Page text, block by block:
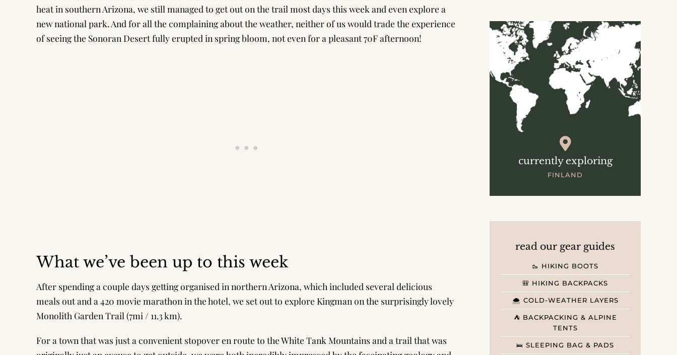
heat in southern Arizona, we still managed to get out on the trail most days this week and even explore a
new national park. And for all the complaining about the weather, neither of us would trade the experience
of seeing the Sonoran Desert fully erupted in spring bloom, not even for a pleasant 70F afternoon!
What we’ve been up to this week
After spending a couple days getting organised in northern Arizona, which included several delicious
meals out and a 420 movie marathon in the hotel, we set out to explore Kingman on the surprisingly lovely
Monolith Garden Trail (7mi / 11.3 km).
For a town that was just a convenient stopover en route to the White Tank Mountains and a trail that was
currently exploring
FINLAND
read our gear guides
🥾 HIKING BOOTS
🎒 HIKING BACKPACKS
🌨️ COLD-WEATHER LAYERS
⛺️ BACKPACKING & ALPINE
TENTS
🛌 SLEEPING BAG & PADS